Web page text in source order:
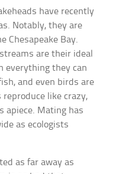
have recently
Notably, they are
Chesapeake Bay.
are their ideal
everything they can
and even birds are
like crazy,
apiece. Mating has
as ecologists
as far away as